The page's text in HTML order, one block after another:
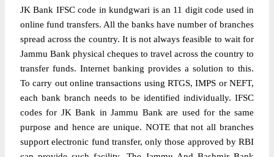
JK Bank IFSC code in kundgwari is an 11 digit code used in
online fund transfers. All the banks have number of branches
spread across the country. It is not always feasible to wait for
Jammu Bank physical cheques to travel across the country to
transfer funds. Internet banking provides a solution to this.
To carry out online transactions using RTGS, IMPS or NEFT,
each bank branch needs to be identified individually. IFSC
codes for JK Bank in Jammu Bank are used for the same
purpose and hence are unique. NOTE that not all branches
support electronic fund transfer, only those approved by RBI